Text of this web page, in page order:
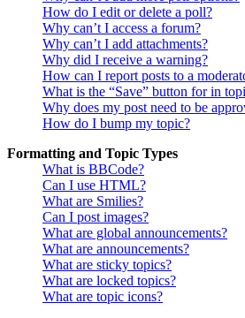
How do I edit or delete a poll?
Why can’t I access a forum?
Why can’t I add attachments?
Why did I receive a warning?
How can I report posts to a
What is the “Save” button for in
Why does my post need to be
How do I bump my topic?
Formatting and Topic Types
What is BBCode?
Can I use HTML?
What are Smilies?
Can I post images?
What are global announcements?
What are announcements?
What are sticky topics?
What are locked topics?
What are topic icons?